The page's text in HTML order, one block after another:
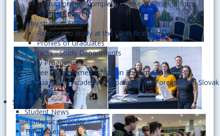
Instructions for completing the e-application form,
Bachelor degree
Why study at EUBA
Reasons to study at the UE in Bratislava
Profiles of Graduates
Contacts - Study Departments
Study Programs
Degree Programmes Taught in Foreign Languages
Language and Academic Preparation for Foreigners in Slovak
Language
Student
Student News
Academic Calendar
Timetables